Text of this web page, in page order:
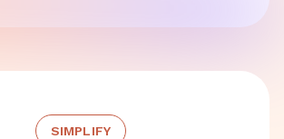
SIMPLIFY